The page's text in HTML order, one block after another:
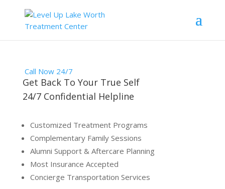
Call Now 24/7
Get Back To Your True Self
24/7 Confidential Helpline
Customized Treatment Programs
Complementary Family Sessions
Alumni Support & Aftercare Planning
Most Insurance Accepted
Concierge Transportation Services